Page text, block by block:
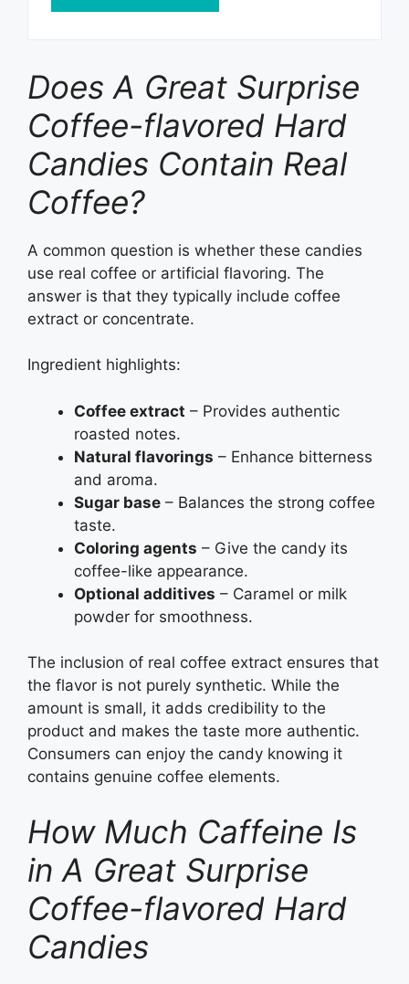
Does A Great Surprise
Coffee-flavored Hard
Candies Contain Real
Coffee?
A common question is whether these candies
use real coffee or artificial flavoring. The
answer is that they typically include coffee
extract or concentrate.
Ingredient highlights:
Coffee extract – Provides authentic
roasted notes.
Natural flavorings – Enhance bitterness
and aroma.
Sugar base – Balances the strong coffee
taste.
Coloring agents – Give the candy its
coffee-like appearance.
Optional additives – Caramel or milk
powder for smoothness.
The inclusion of real coffee extract ensures that
the flavor is not purely synthetic. While the
amount is small, it adds credibility to the
product and makes the taste more authentic.
Consumers can enjoy the candy knowing it
contains genuine coffee elements.
How Much Caffeine Is
in A Great Surprise
Coffee-flavored Hard
Candies